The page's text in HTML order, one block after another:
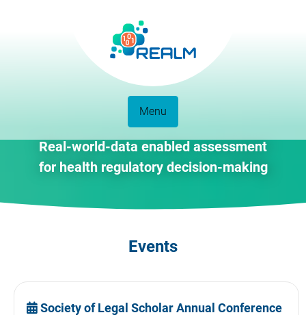
Menu
Real-world-data enabled assessment
for health regulatory decision-making
Events
Society of Legal Scholar Annual Conference